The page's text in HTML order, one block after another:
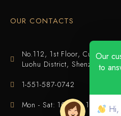
OUR CONTACTS
No.112, 1st Floor, Cuijing
Luohu District, Shenzhen
1-551-587-0742
Mon - Sat: 10:00 - 18:00
Our
to